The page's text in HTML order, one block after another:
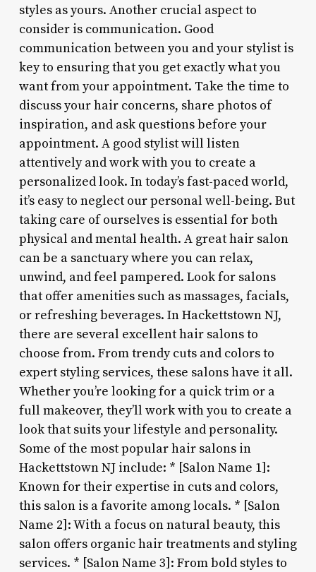
styles as yours. Another crucial aspect to
consider is communication. Good
communication between you and your stylist is
key to ensuring that you get exactly what you
want from your appointment. Take the time to
discuss your hair concerns, share photos of
inspiration, and ask questions before your
appointment. A good stylist will listen
attentively and work with you to create a
personalized look. In today’s fast-paced world,
it’s easy to neglect our personal well-being. But
taking care of ourselves is essential for both
physical and mental health. A great hair salon
can be a sanctuary where you can relax,
unwind, and feel pampered. Look for salons
that offer amenities such as massages, facials,
or refreshing beverages. In Hackettstown NJ,
there are several excellent hair salons to
choose from. From trendy cuts and colors to
expert styling services, these salons have it all.
Whether you’re looking for a quick trim or a
full makeover, they’ll work with you to create a
look that suits your lifestyle and personality.
Some of the most popular hair salons in
Hackettstown NJ include: * [Salon Name 1]:
Known for their expertise in cuts and colors,
this salon is a favorite among locals. * [Salon
Name 2]: With a focus on natural beauty, this
salon offers organic hair treatments and styling
services. * [Salon Name 3]: From bold styles to